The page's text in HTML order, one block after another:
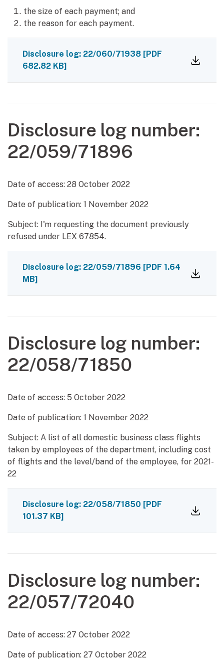
the size of each payment; and
the reason for each payment.
Disclosure log: 22/060/71938 [PDF
682.82 KB]
Disclosure log number:
22/059/71896
Date of access: 28 October 2022
Date of publication: 1 November 2022
Subject: I'm requesting the document previously
refused under LEX 67854.
Disclosure log: 22/059/71896 [PDF 1.64
MB]
Disclosure log number:
22/058/71850
Date of access: 5 October 2022
Date of publication: 1 November 2022
Subject: A list of all domestic business class flights
taken by employees of the department, including cost
of flights and the level/band of the employee, for 2021-
22
Disclosure log: 22/058/71850 [PDF
101.37 KB]
Disclosure log number:
22/057/72040
Date of access: 27 October 2022
Date of publication: 27 October 2022